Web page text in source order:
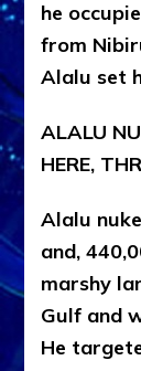
he
from
Alalu set
ALALU
HERE,
Alalu
and,
marshy
Gulf and
He